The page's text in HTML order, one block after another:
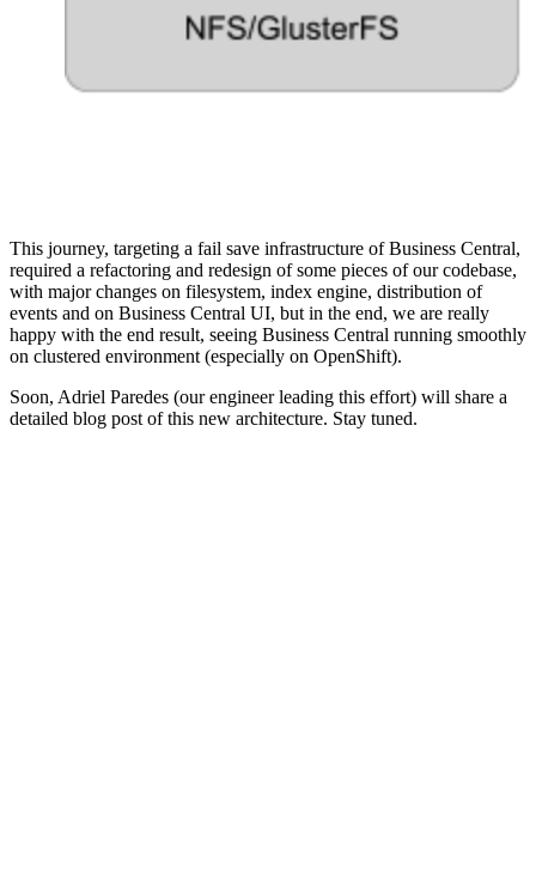
This journey, targeting a fail save infrastructure of Business Central,
required a refactoring and redesign of some pieces of our codebase,
with major changes on filesystem, index engine, distribution of
events and on Business Central UI, but in the end, we are really
happy with the end result, seeing Business Central running smoothly
on clustered environment (especially on OpenShift).
Soon, Adriel Paredes (our engineer leading this effort) will share a
detailed blog post of this new architecture. Stay tuned.